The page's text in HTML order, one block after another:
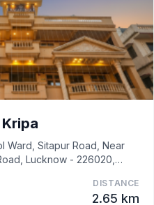
Ward, Sitapur Road, Near
Lucknow - 226020,
DISTANCE
2.65 km